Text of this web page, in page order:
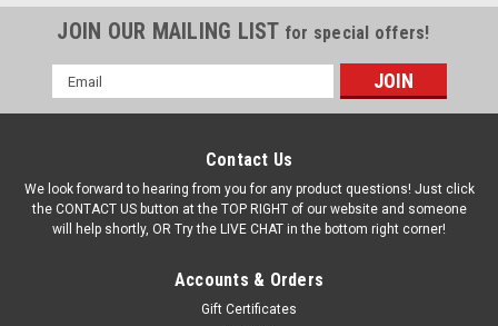
JOIN OUR MAILING LIST for special offers!
Email
Address
Contact Us
We look forward to hearing from you for any product questions! Just click
the CONTACT US button at the TOP RIGHT of our website and someone
will help shortly, OR Try the LIVE CHAT in the bottom right corner!
Accounts & Orders
Gift Certificates